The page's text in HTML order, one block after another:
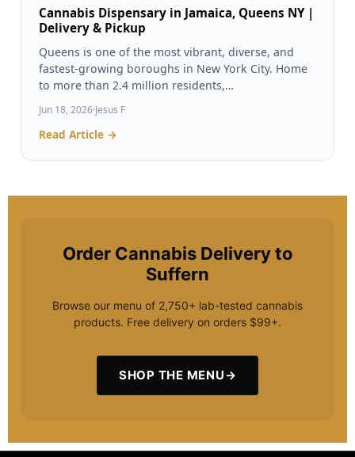
Cannabis Dispensary in Jamaica, Queens NY |
Delivery & Pickup
Queens is one of the most vibrant, diverse, and
fastest-growing boroughs in New York City. Home
to more than 2.4 million residents,…
Jun 18, 2026·Jesus F
Read Article →
Order Cannabis Delivery to
Suffern
Browse our menu of 2,750+ lab-tested cannabis
products. Free delivery on orders $99+.
SHOP THE MENU→